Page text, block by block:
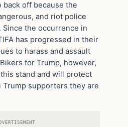
off because the
and riot police
Since the occurrence in
has progressed in their
to harass and assault
for Trump, however,
stand and will protect
Trump supporters they are